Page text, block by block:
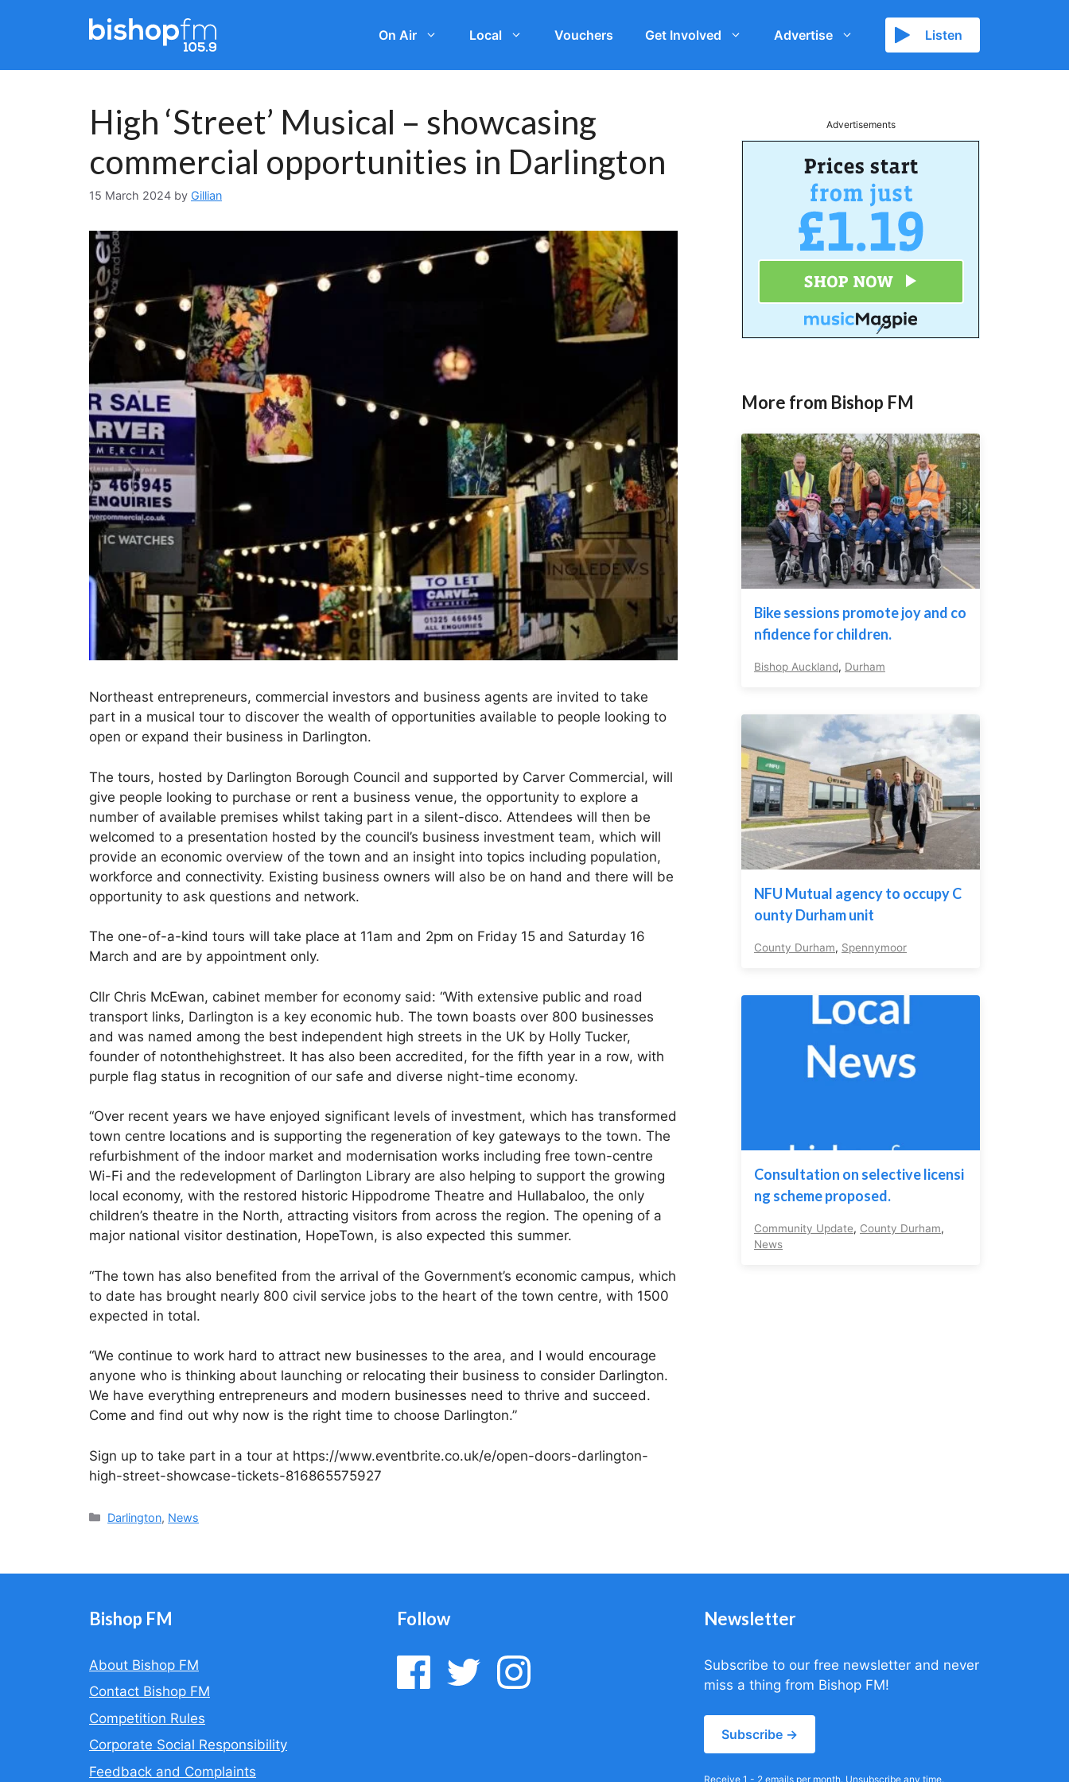
On Air Local Vouchers Get Involved Advertise Listen
High ‘Street’ Musical – showcasing
commercial opportunities in Darlington
15 March 2024 by Gillian
Northeast entrepreneurs, commercial investors and business agents are invited to take
part in a musical tour to discover the wealth of opportunities available to people looking to
open or expand their business in Darlington.
The tours, hosted by Darlington Borough Council and supported by Carver Commercial, will
give people looking to purchase or rent a business venue, the opportunity to explore a
number of available premises whilst taking part in a silent-disco. Attendees will then be
welcomed to a presentation hosted by the council’s business investment team, which will
provide an economic overview of the town and an insight into topics including population,
workforce and connectivity. Existing business owners will also be on hand and there will be
opportunity to ask questions and network.
The one-of-a-kind tours will take place at 11am and 2pm on Friday 15 and Saturday 16
March and are by appointment only.
Cllr Chris McEwan, cabinet member for economy said: “With extensive public and road
transport links, Darlington is a key economic hub. The town boasts over 800 businesses
and was named among the best independent high streets in the UK by Holly Tucker,
founder of notonthehighstreet. It has also been accredited, for the fifth year in a row, with
purple flag status in recognition of our safe and diverse night-time economy.
“Over recent years we have enjoyed significant levels of investment, which has transformed
town centre locations and is supporting the regeneration of key gateways to the town. The
refurbishment of the indoor market and modernisation works including free town-centre
Wi-Fi and the redevelopment of Darlington Library are also helping to support the growing
local economy, with the restored historic Hippodrome Theatre and Hullabaloo, the only
children’s theatre in the North, attracting visitors from across the region. The opening of a
major national visitor destination, HopeTown, is also expected this summer.
“The town has also benefited from the arrival of the Government’s economic campus, which
to date has brought nearly 800 civil service jobs to the heart of the town centre, with 1500
expected in total.
“We continue to work hard to attract new businesses to the area, and I would encourage
anyone who is thinking about launching or relocating their business to consider Darlington.
We have everything entrepreneurs and modern businesses need to thrive and succeed.
Come and find out why now is the right time to choose Darlington.”
Sign up to take part in a tour at https://www.eventbrite.co.uk/e/open-doors-darlington-
high-street-showcase-tickets-816865575927
Categories
Darlington, News
Advertisements
More from Bishop FM
Bike sessions promote joy and co
nfidence for children.
Bishop Auckland, Durham
NFU Mutual agency to occupy C
ounty Durham unit
County Durham, Spennymoor
Consultation on selective licensi
ng scheme proposed.
Community Update, County Durham,
News
Bishop FM
About Bishop FM
Contact Bishop FM
Competition Rules
Corporate Social Responsibility
Feedback and Complaints
Follow Newsletter
Subscribe to our free newsletter and never
miss a thing from Bishop FM!
Subscribe →
Receive 1 - 2 emails per month. Unsubscribe any time.